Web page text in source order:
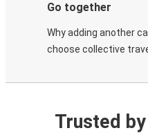
Go together
Why adding another
choose collective
Trusted